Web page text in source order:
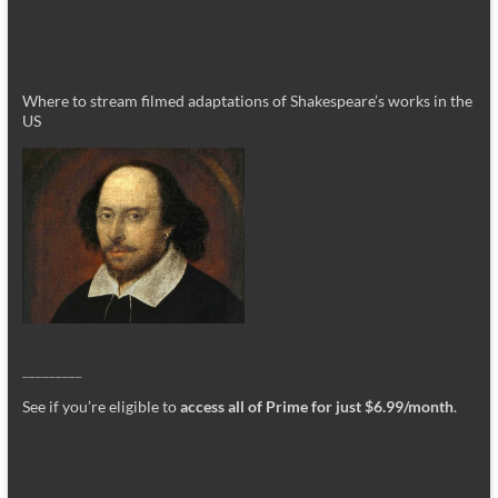
Where to stream filmed adaptations of Shakespeare’s works in the
US
See if you’re eligible toaccess all of Prime for just $6.99/month.